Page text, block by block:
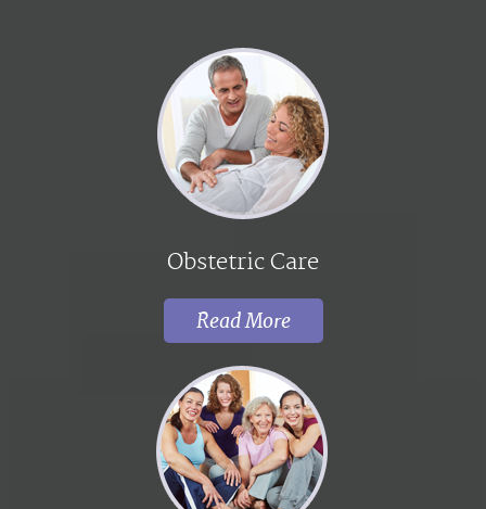
Obstetric Care
Read More